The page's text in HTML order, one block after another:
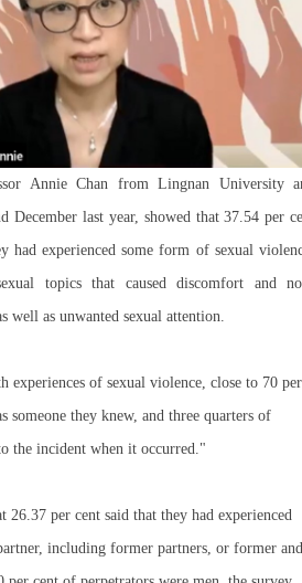
Annie Chan from Lingnan University
December last year, showed that 37.54 per
had experienced some form of sexual
topics that caused discomfort and
well as unwanted sexual attention.
experiences of sexual violence, close to 70 per
someone they knew, and three quarters of
the incident when it occurred."
26.37 per cent said that they had experienced
including former partners, or former and